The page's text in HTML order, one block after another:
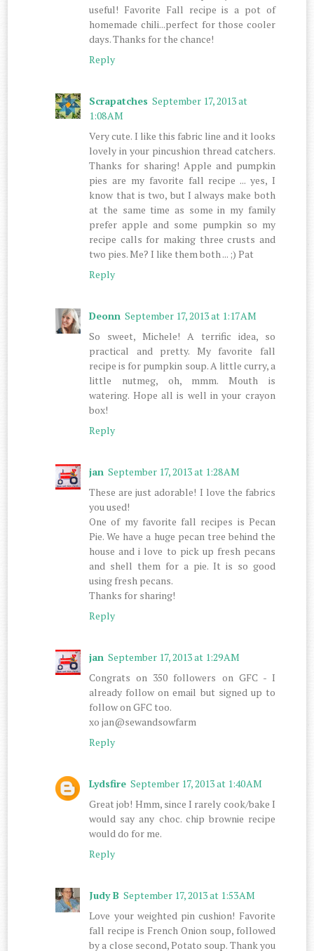
useful! Favorite Fall recipe is a pot of
homemade chili...perfect for those cooler
days. Thanks for the chance!
Reply
Scrapatches September 17, 2013 at
1:08 AM
Very cute. I like this fabric line and it looks
lovely in your pincushion thread catchers.
Thanks for sharing! Apple and pumpkin
pies are my favorite fall recipe ... yes, I
know that is two, but I always make both
at the same time as some in my family
prefer apple and some pumpkin so my
recipe calls for making three crusts and
two pies. Me? I like them both ... ;) Pat
Reply
Deonn September 17, 2013 at 1:17 AM
So sweet, Michele! A terrific idea, so
practical and pretty. My favorite fall
recipe is for pumpkin soup. A little curry, a
little nutmeg, oh, mmm. Mouth is
watering. Hope all is well in your crayon
box!
Reply
jan September 17, 2013 at 1:28 AM
These are just adorable! I love the fabrics
you used!
One of my favorite fall recipes is Pecan
Pie. We have a huge pecan tree behind the
house and i love to pick up fresh pecans
and shell them for a pie. It is so good
using fresh pecans.
Thanks for sharing!
Reply
jan September 17, 2013 at 1:29 AM
Congrats on 350 followers on GFC - I
already follow on email but signed up to
follow on GFC too.
xo jan@sewandsowfarm
Reply
Lydsfire September 17, 2013 at 1:40 AM
Great job! Hmm, since I rarely cook/bake I
would say any choc. chip brownie recipe
would do for me.
Reply
Judy B September 17, 2013 at 1:53 AM
Love your weighted pin cushion! Favorite
fall recipe is French Onion soup, followed
by a close second, Potato soup. Thank you